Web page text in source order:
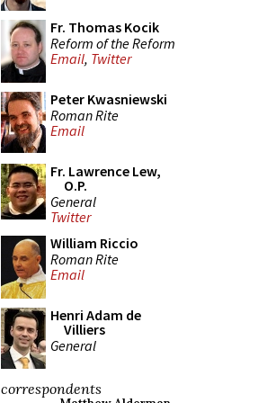
Fr. Thomas Kocik
Reform of the Reform
Email, Twitter
Peter Kwasniewski
Roman Rite
Email
Fr. Lawrence Lew,
O.P.
General
Twitter
William Riccio
Roman Rite
Email
Henri Adam de
Villiers
General
correspondents